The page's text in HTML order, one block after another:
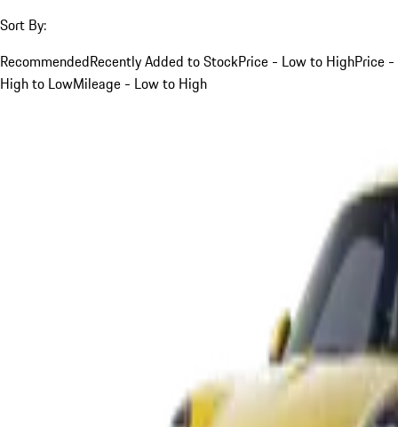
Sort By:
RecommendedRecently Added to StockPrice - Low to HighPrice -
High to LowMileage - Low to High